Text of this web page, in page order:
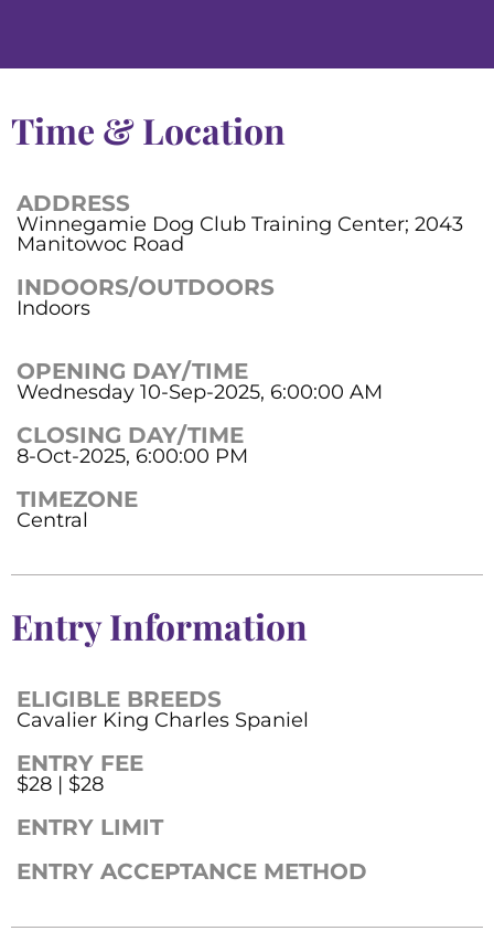
Time & Location
ADDRESS
Winnegamie Dog Club Training Center; 2043
Manitowoc Road
INDOORS/OUTDOORS
Indoors
OPENING DAY/TIME
Wednesday 10-Sep-2025, 6:00:00 AM
CLOSING DAY/TIME
8-Oct-2025, 6:00:00 PM
TIMEZONE
Central
Entry Information
ELIGIBLE BREEDS
Cavalier King Charles Spaniel
ENTRY FEE
$28 | $28
ENTRY LIMIT
ENTRY ACCEPTANCE METHOD